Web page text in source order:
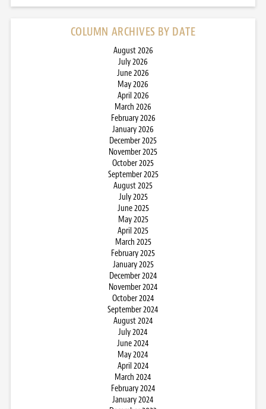
COLUMN ARCHIVES BY DATE
August 2026
July 2026
June 2026
May 2026
April 2026
March 2026
February 2026
January 2026
December 2025
November 2025
October 2025
September 2025
August 2025
July 2025
June 2025
May 2025
April 2025
March 2025
February 2025
January 2025
December 2024
November 2024
October 2024
September 2024
August 2024
July 2024
June 2024
May 2024
April 2024
March 2024
February 2024
January 2024